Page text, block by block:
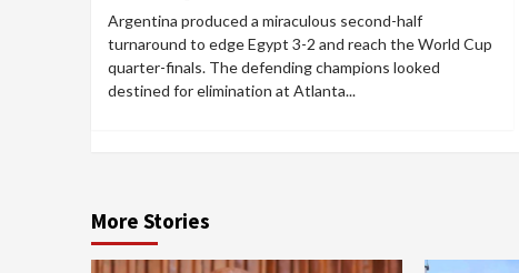
Argentina produced a miraculous second-half
turnaround to edge Egypt 3-2 and reach the World Cup
quarter-finals. The defending champions looked
destined for elimination at Atlanta...
More Stories